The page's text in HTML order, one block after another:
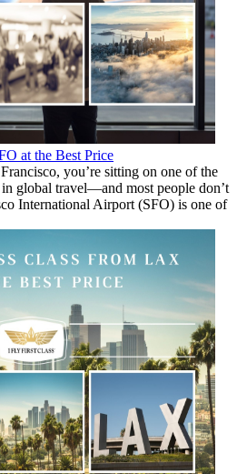
at the Best Price
you’re sitting on one of the
global travel—and most people don’t
International Airport (SFO) is one of